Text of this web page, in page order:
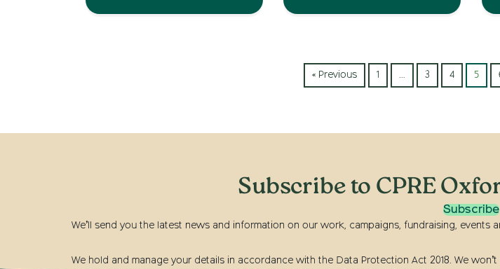
« Previous 1 … 3 4 5
Subscribe to CPRE
Subscribe
We’ll send you the latest news and information on our work, campaigns, fundraising,
We hold and manage your details in accordance with the Data Protection Act 2018. We